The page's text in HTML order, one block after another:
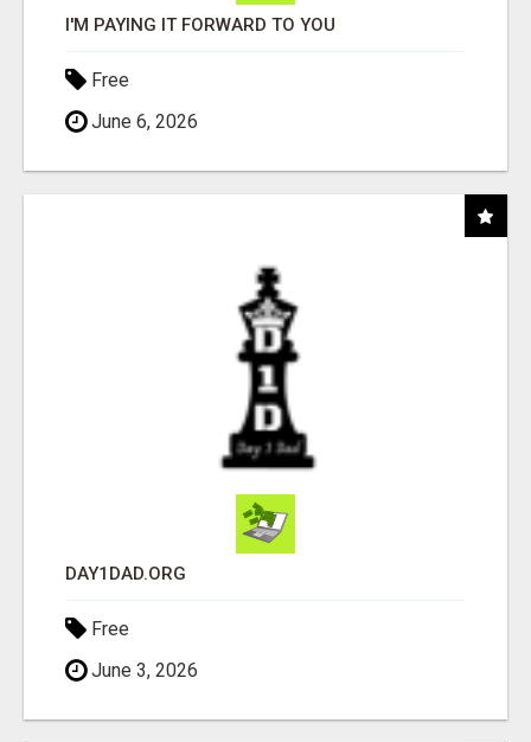
I'M PAYING IT FORWARD TO YOU
Free
June 6, 2026
DAY1DAD.ORG
Free
June 3, 2026